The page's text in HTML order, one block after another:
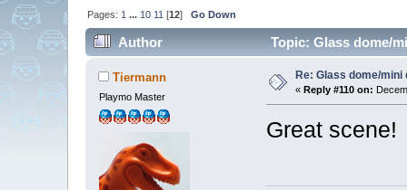
Pages: 1 ... 10 11 [12] Go Down
Author Topic: Glass dome/
Tiermann
Playmo Master
Re: Glass dome/mini
« Reply #110 on:
Great scene!